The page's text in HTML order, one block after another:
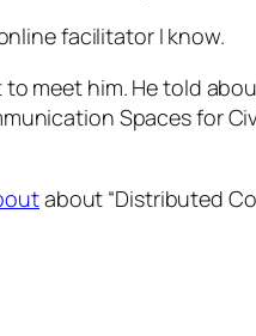
facilitator I know.
to meet him. He told
Spaces for
about “Distributed